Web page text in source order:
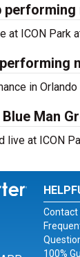
ICON Park
in
Man
live at ICON
for
Contact
100%